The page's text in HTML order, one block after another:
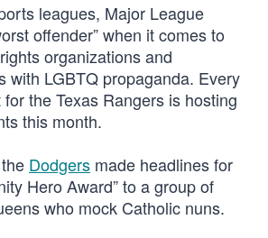
leagues, Major League
offender” when it comes to
organizations and
with LGBTQ propaganda. Every
the Texas Rangers is hosting
this month.
Dodgers made headlines for
Hero Award” to a group of
who mock Catholic nuns.